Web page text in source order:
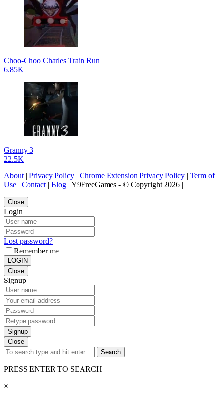
Choo-Choo Charles Train Run
6.85K
Granny 3
22.5K
About | Privacy Policy | Chrome Extension Privacy Policy | Term of
Use | Contact | Blog | Y9FreeGames - © Copyright 2026 |
Close
Login
Lost password?
Remember me
LOGIN
Close
Signup
Signup
Close
Search
PRESS ENTER TO SEARCH
×